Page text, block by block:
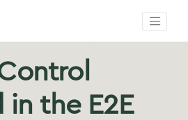
in the E2E